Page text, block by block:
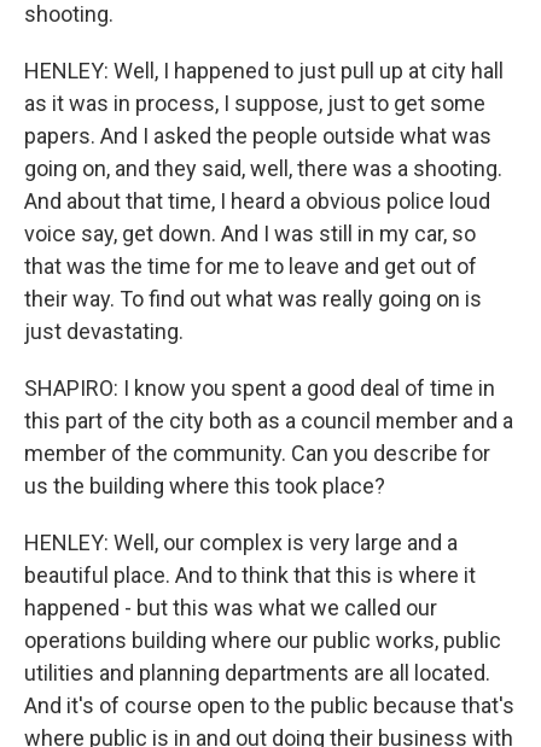
shooting.
HENLEY: Well, I happened to just pull up at city hall
as it was in process, I suppose, just to get some
papers. And I asked the people outside what was
going on, and they said, well, there was a shooting.
And about that time, I heard a obvious police loud
voice say, get down. And I was still in my car, so
that was the time for me to leave and get out of
their way. To find out what was really going on is
just devastating.
SHAPIRO: I know you spent a good deal of time in
this part of the city both as a council member and a
member of the community. Can you describe for
us the building where this took place?
HENLEY: Well, our complex is very large and a
beautiful place. And to think that this is where it
happened - but this was what we called our
operations building where our public works, public
utilities and planning departments are all located.
And it's of course open to the public because that's
where public is in and out doing their business with